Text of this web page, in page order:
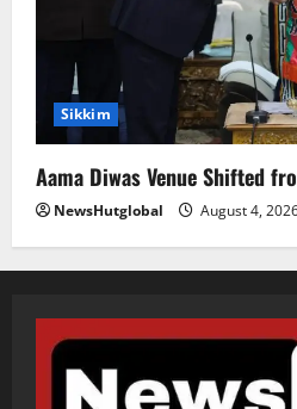
Sikkim
Aama Diwas Venue Shifted
NewsHutglobal August 4,